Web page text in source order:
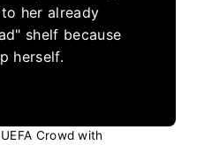
her already
shelf because
herself.
Crowd with